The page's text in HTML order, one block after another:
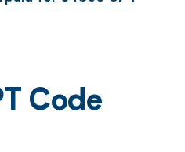
Code